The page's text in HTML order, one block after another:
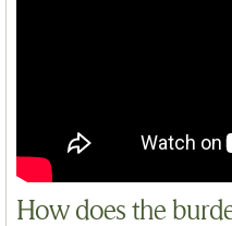
How does the